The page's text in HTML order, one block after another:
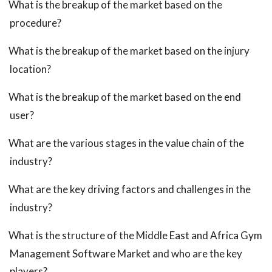
What is the breakup of the market based on the
procedure?
What is the breakup of the market based on the injury
location?
What is the breakup of the market based on the end
user?
What are the various stages in the value chain of the
industry?
What are the key driving factors and challenges in the
industry?
What is the structure of the Middle East and Africa Gym
Management Software Market and who are the key